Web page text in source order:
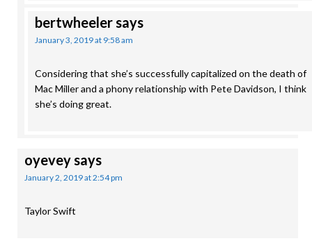
bertwheelersays
January 3, 2019 at 9:58 am
Considering that she’s successfully capitalized on the death of
Mac Miller and a phony relationship with Pete Davidson, I think
she’s doing great.
oyeveysays
January 2, 2019 at 2:54 pm
Taylor Swift